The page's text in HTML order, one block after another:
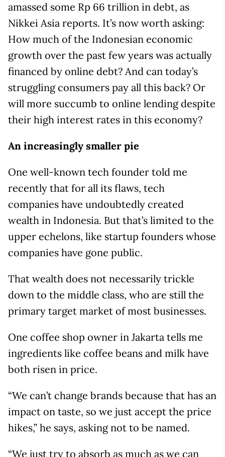
amassed some Rp 66 trillion in debt, as
Nikkei Asia reports. It’s now worth asking:
How much of the Indonesian economic
growth over the past few years was actually
financed by online debt? And can today’s
struggling consumers pay all this back? Or
will more succumb to online lending despite
their high interest rates in this economy?
An increasingly smaller pie
One well-known tech founder told me
recently that for all its flaws, tech
companies have undoubtedly created
wealth in Indonesia. But that’s limited to the
upper echelons, like startup founders whose
companies have gone public.
That wealth does not necessarily trickle
down to the middle class, who are still the
primary target market of most businesses.
One coffee shop owner in Jakarta tells me
ingredients like coffee beans and milk have
both risen in price.
“We can’t change brands because that has an
impact on taste, so we just accept the price
hikes,” he says, asking not to be named.
“We just try to absorb as much as we can